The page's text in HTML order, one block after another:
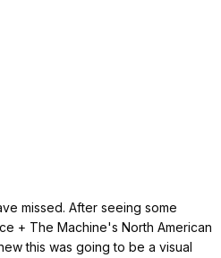
missed. After seeing some
+ The Machine's North American
this was going to be a visual